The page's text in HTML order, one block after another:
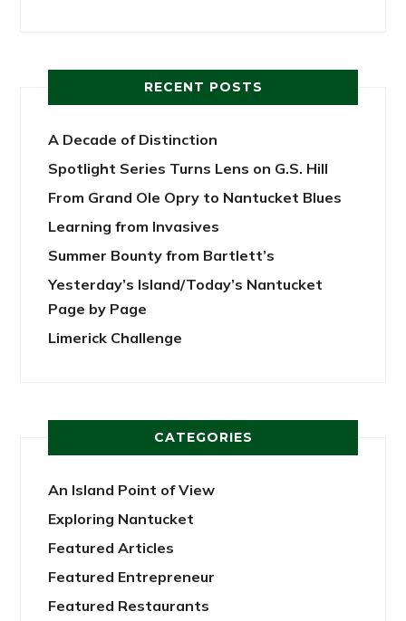
RECENT POSTS
A Decade of Distinction
Spotlight Series Turns Lens on G.S. Hill
From Grand Ole Opry to Nantucket Blues
Learning from Invasives
Summer Bounty from Bartlett’s
Yesterday’s Island/Today’s Nantucket
Page by Page
Limerick Challenge
CATEGORIES
An Island Point of View
Exploring Nantucket
Featured Articles
Featured Entrepreneur
Featured Restaurants